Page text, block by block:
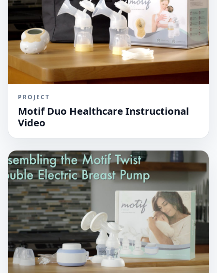
PROJECT
Motif Duo Healthcare Instructional
Video